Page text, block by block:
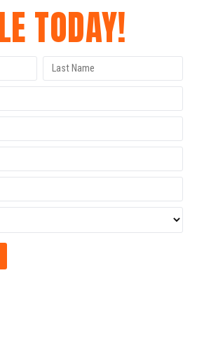
TODAY!